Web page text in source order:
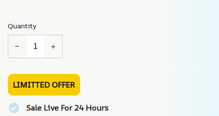
Quantity
LIMITTED OFFER
Sale Live For 24 Hours